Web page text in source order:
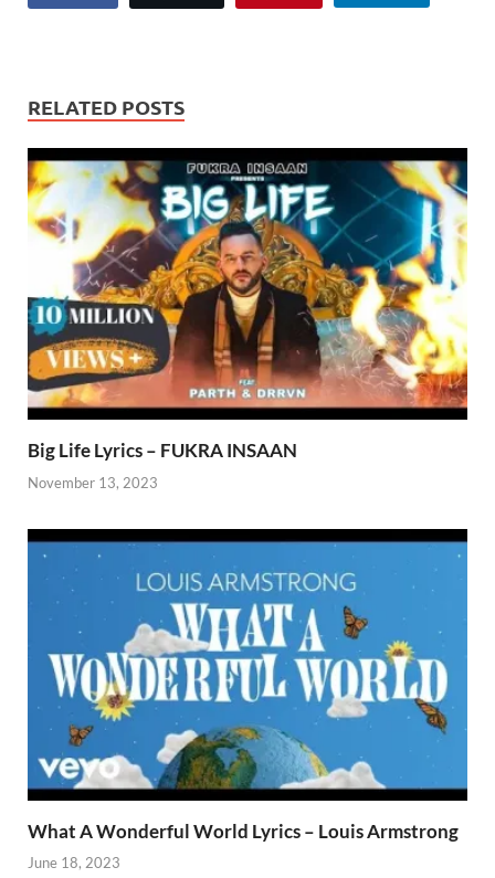
RELATED POSTS
Big Life Lyrics – FUKRA INSAAN
November 13, 2023
What A Wonderful World Lyrics – Louis Armstrong
June 18, 2023